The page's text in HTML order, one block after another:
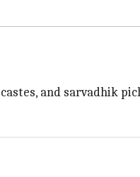
and sarvadhik